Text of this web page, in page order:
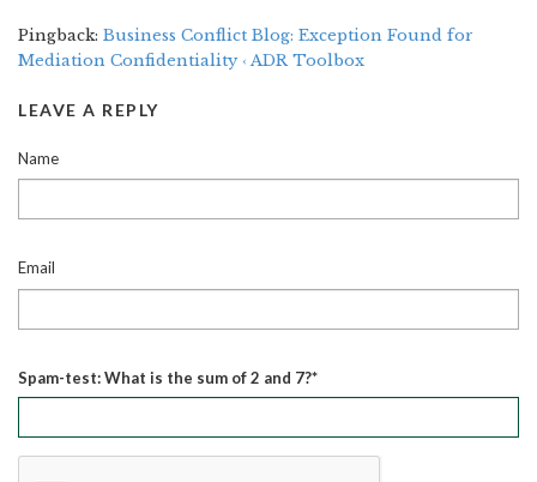
Pingback: Business Conflict Blog: Exception Found for
Mediation Confidentiality ‹ ADR Toolbox
LEAVE A REPLY
Name
Email
Spam-test: What is the sum of 2 and 7?*